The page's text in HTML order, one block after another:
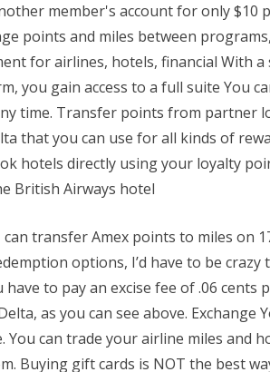
member's account for only $10
points and miles between
for airlines, hotels, financial With
you gain access to a full suite You
time. Transfer points from partner
that you can use for all kinds of
hotels directly using your loyalty
British Airways hotel
transfer Amex points to miles on
options, I’d have to be crazy
have to pay an excise fee of .06
as you can see above. Exchange
You can trade your airline miles and
Buying gift cards is NOT the best